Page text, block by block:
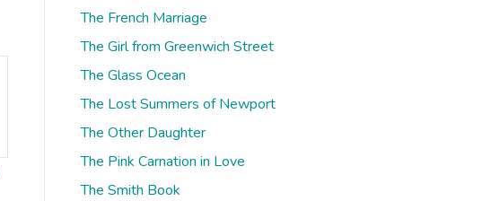
The French Marriage
The Girl from Greenwich Street
The Glass Ocean
The Lost Summers of Newport
The Other Daughter
The Pink Carnation in Love
The Smith Book